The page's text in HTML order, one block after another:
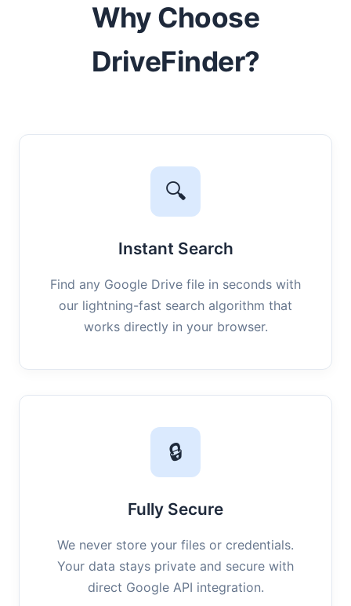
Why Choose
DriveFinder?
🔍
Instant Search
Find any Google Drive file in seconds with
our lightning-fast search algorithm that
works directly in your browser.
🔒
Fully Secure
We never store your files or credentials.
Your data stays private and secure with
direct Google API integration.